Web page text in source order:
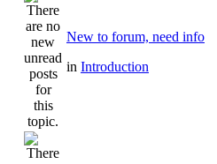
New to forum, need info
in Introduction